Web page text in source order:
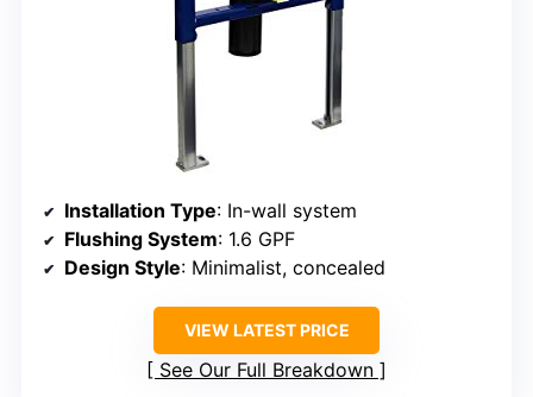
Installation Type: In-wall system
Flushing System: 1.6 GPF
Design Style: Minimalist, concealed
VIEW LATEST PRICE
See Our Full Breakdown